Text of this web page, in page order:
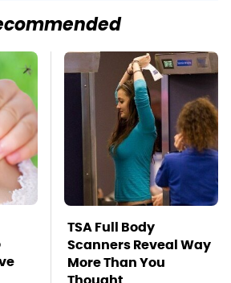
TSA Full Body
Scanners Reveal Way
More Than You